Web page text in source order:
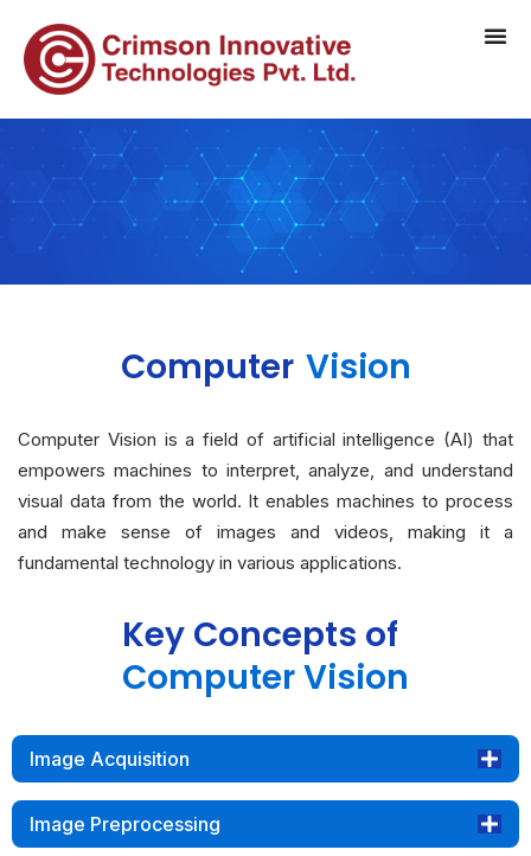
content
Computer Vision
Computer Vision is a field of artificial intelligence (AI) that
empowers machines to interpret, analyze, and understand
visual data from the world. It enables machines to process
and make sense of images and videos, making it a
fundamental technology in various applications.
Key Concepts of
Computer Vision
Image Acquisition
Image Preprocessing